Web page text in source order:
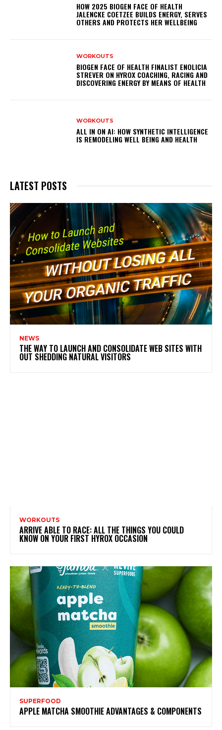
HOW 2025 BIOGEN FACE OF HEALTH
JALENCKE COETZEE BUILDS ENERGY, SERVES
OTHERS AND PROTECTS HER WELLBEING
WORKOUTS
BIOGEN FACE OF HEALTH FINALIST ENOLICIA
STREVER ON HYROX COACHING, RACING AND
DISCOVERING ENERGY BY MEANS OF HEALTH
WORKOUTS
ALL IN ON AI: HOW SYNTHETIC INTELLIGENCE
IS REMODELING WELL BEING AND HEALTH
LATEST POSTS
NEWS
THE WAY TO LAUNCH AND CONSOLIDATE WEB SITES WITH
OUT SHEDDING NATURAL VISITORS
WORKOUTS
ARRIVE ABLE TO RACE: ALL THE THINGS YOU COULD
KNOW ON YOUR FIRST HYROX OCCASION
SUPERFOOD
APPLE MATCHA SMOOTHIE ADVANTAGES & COMPONENTS